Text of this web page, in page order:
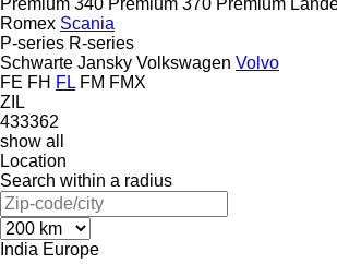
Romex Scania
P-series R-series
Schwarte Jansky Volkswagen Volvo
FE FH FL FM FMX
ZIL
433362
show all
Location
Search within a radius
India Europe